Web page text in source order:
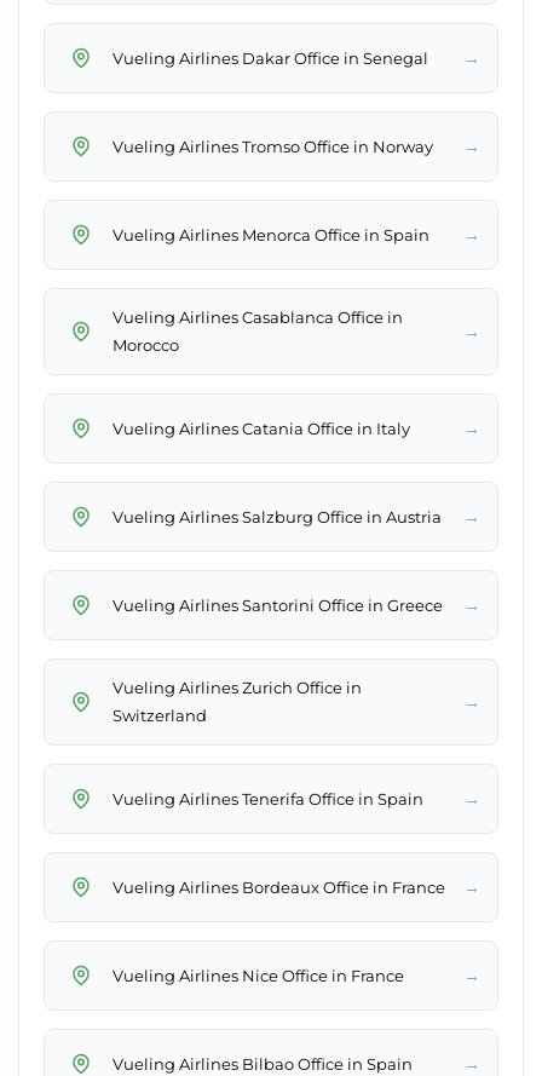
Vueling Airlines Dakar Office in Senegal →
Vueling Airlines Tromso Office in Norway →
Vueling Airlines Menorca Office in Spain →
Vueling Airlines Casablanca Office in
Morocco
→
Vueling Airlines Catania Office in Italy →
Vueling Airlines Salzburg Office in Austria →
Vueling Airlines Santorini Office in Greece →
Vueling Airlines Zurich Office in
Switzerland
→
Vueling Airlines Tenerifa Office in Spain →
Vueling Airlines Bordeaux Office in France →
Vueling Airlines Nice Office in France →
Vueling Airlines Bilbao Office in Spain →